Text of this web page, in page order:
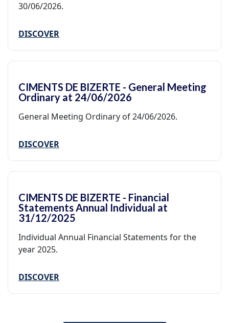
30/06/2026.
DISCOVER
CIMENTS DE BIZERTE - General Meeting
Ordinary at 24/06/2026
General Meeting Ordinary of 24/06/2026.
DISCOVER
CIMENTS DE BIZERTE - Financial
Statements Annual Individual at
31/12/2025
Individual Annual Financial Statements for the
year 2025.
DISCOVER